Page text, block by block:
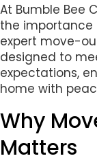
At Bumble Bee
the importance
expert move-
designed to
expectations,
home with
Why
Matters